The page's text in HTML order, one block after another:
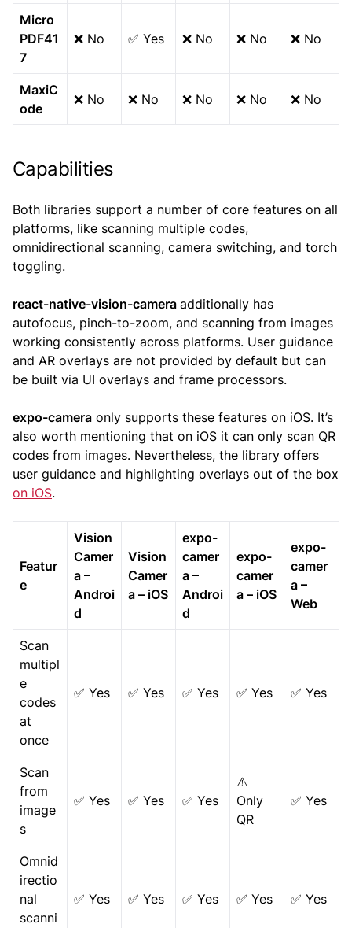
Micro
PDF41
7
❌ No ✅ Yes ❌ No ❌ No ❌ No
MaxiC
ode
❌ No ❌ No ❌ No ❌ No ❌ No
Capabilities
Both libraries support a number of core features on all
platforms, like scanning multiple codes,
omnidirectional scanning, camera switching, and torch
toggling.
react-native-vision-camera additionally has
autofocus, pinch-to-zoom, and scanning from images
working consistently across platforms. User guidance
and AR overlays are not provided by default but can
be built via UI overlays and frame processors.
expo-camera only supports these features on iOS. It’s
also worth mentioning that on iOS it can only scan QR
codes from images. Nevertheless, the library offers
user guidance and highlighting overlays out of the box
on iOS.
Featur
e
Vision
Camer
a –
Androi
d
Vision
Camer
a – iOS
expo-
camer
a –
Androi
d
expo-
camer
a – iOS
expo-
camer
a –
Web
Scan
multipl
e
codes
at
once
✅ Yes ✅ Yes ✅ Yes ✅ Yes ✅ Yes
Scan
from
image
s
✅ Yes ✅ Yes ✅ Yes
⚠️
Only
QR
✅ Yes
Omnid
irectio
nal
scanni
✅ Yes ✅ Yes ✅ Yes ✅ Yes ✅ Yes